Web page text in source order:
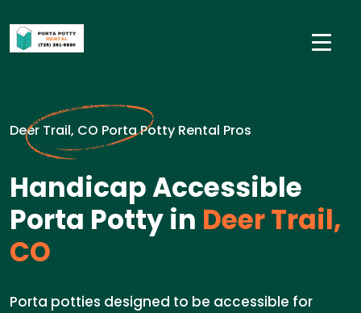
Deer Trail, CO Porta Potty Rental Pros
Handicap Accessible
Porta Potty in Deer Trail,
CO
Porta potties designed to be accessible for